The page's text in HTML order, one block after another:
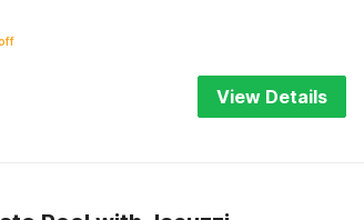
View Details